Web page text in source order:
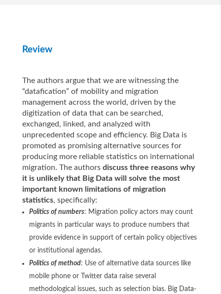
Review
The authors argue that we are witnessing the
“datafication” of mobility and migration
management across the world, driven by the
digitization of data that can be searched,
exchanged, linked, and analyzed with
unprecedented scope and efficiency. Big Data is
promoted as promising alternative sources for
producing more reliable statistics on international
migration. The authors discuss three reasons why
it is unlikely that Big Data will solve the most
important known limitations of migration
statistics, specifically:
Politics of numbers: Migration policy actors may count
migrants in particular ways to produce numbers that
provide evidence in support of certain policy objectives
or institutional agendas.
Politics of method: Use of alternative data sources like
mobile phone or Twitter data raise several
methodological issues, such as selection bias. Big Data-